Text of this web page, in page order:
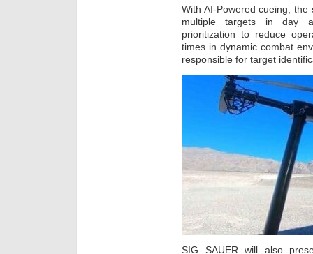
With AI-Powered cueing,
multiple targets in day
prioritization to reduce
times in dynamic combat
responsible for target
SIG SAUER will also